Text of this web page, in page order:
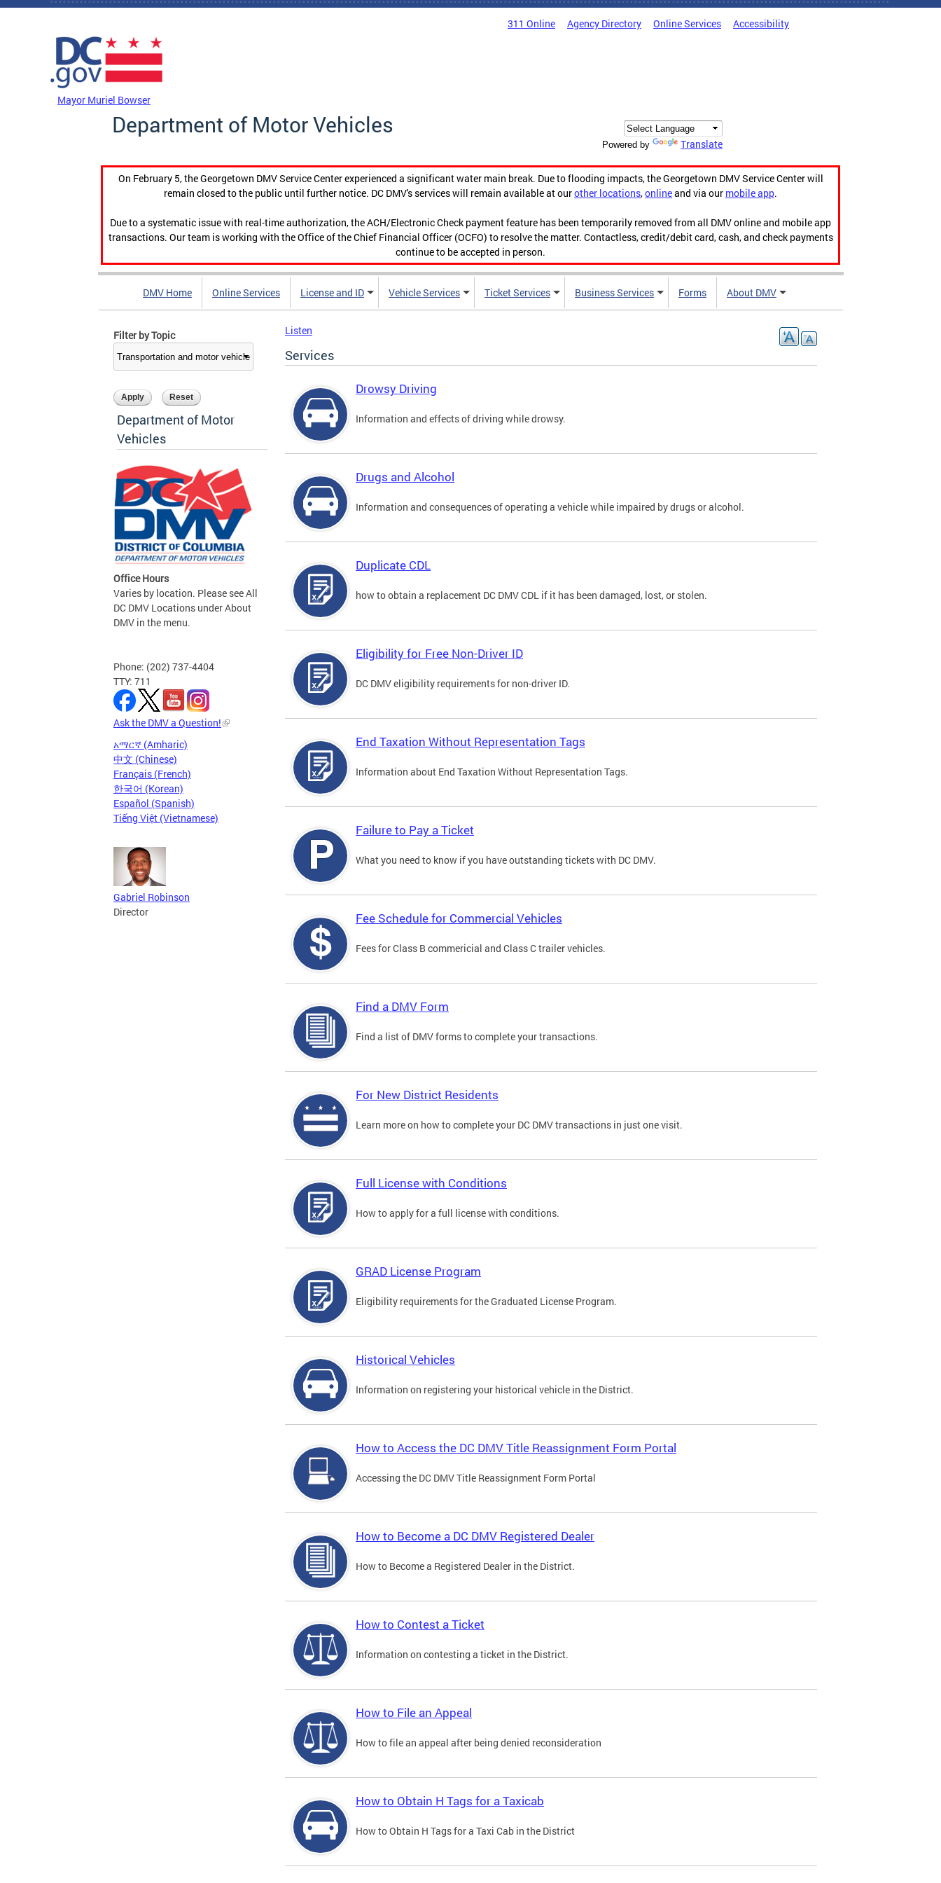
Skip to main content
311 Online Agency Directory Online Services Accessibility
Mayor Muriel Bowser
Department of Motor Vehicles
Powered by Translate
On February 5, the Georgetown DMV Service Center experienced a significant water main break. Due to flooding impacts, the Georgetown DMV Service Center will
remain closed to the public until further notice. DC DMV's services will remain available at ourother locations,onlineand via our mobile app.
Due to a systematic issue with real-time authorization, the ACH/Electronic Check payment feature has been temporarily removed from all DMV online and mobile app
transactions. Our team is working with the Office of the Chief Financial Officer (OCFO) to resolve the matter. Contactless, credit/debit card, cash, and check payments
continue to be accepted in person.
DMV Home Online Services License and ID Vehicle Services Ticket Services Business Services Forms About DMV
Filter by Topic
Department of Motor
Vehicles
Office Hours
Varies by location. Please see All
DC DMV Locations under About
DMV in the menu.
Phone: (202) 737-4404
TTY: 711
Ask the DMV a Question!
አማርኛ (Amharic)
中文 (Chinese)
Français (French)
한국어 (Korean)
Español (Spanish)
Tiếng Việt (Vietnamese)
Gabriel Robinson
Director
Listen
Services
Drowsy Driving
Information and effects of driving while drowsy.
Drugs and Alcohol
Information and consequences of operating a vehicle while impaired by drugs or alcohol.
Duplicate CDL
how to obtain a replacement DC DMV CDL if it has been damaged, lost, or stolen.
Eligibility for Free Non-Driver ID
DC DMV eligibility requirements for non-driver ID.
End Taxation Without Representation Tags
Information about End Taxation Without Representation Tags.
Failure to Pay a Ticket
What you need to know if you have outstanding tickets with DC DMV.
Fee Schedule for Commercial Vehicles
Fees for Class B commericial and Class C trailer vehicles.
Find a DMV Form
Find a list of DMV forms to complete your transactions.
For New District Residents
Learn more on how to complete your DC DMV transactions in just one visit.
Full License with Conditions
How to apply for a full license with conditions.
GRAD License Program
Eligibility requirements for the Graduated License Program.
Historical Vehicles
Information on registering your historical vehicle in the District.
How to Access the DC DMV Title Reassignment Form Portal
Accessing the DC DMV Title Reassignment Form Portal
How to Become a DC DMV Registered Dealer
How to Become a Registered Dealer in the District.
How to Contest a Ticket
Information on contesting a ticket in the District.
How to File an Appeal
How to file an appeal after being denied reconsideration
How to Obtain H Tags for a Taxicab
How to Obtain H Tags for a Taxi Cab in the District